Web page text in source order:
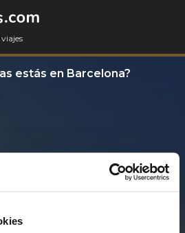
estás en Barcelona?